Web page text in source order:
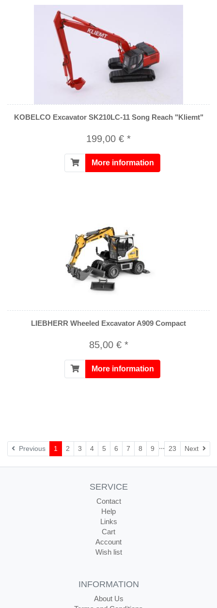
KOBELCO Excavator SK210LC-11 Song Reach "Kliemt"
199,00 € *
More information
LIEBHERR Wheeled Excavator A909 Compact
85,00 € *
More information
Previous 1 2 3 4 5 6 7 8 9 ... 23 Next
SERVICE
Contact
Help
Links
Cart
Account
Wish list
INFORMATION
About Us